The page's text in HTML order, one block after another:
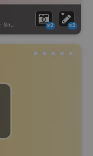
- Snowmobile Route x2 x2